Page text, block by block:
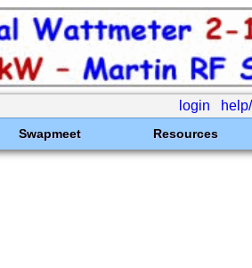
login
Swapmeet Resources